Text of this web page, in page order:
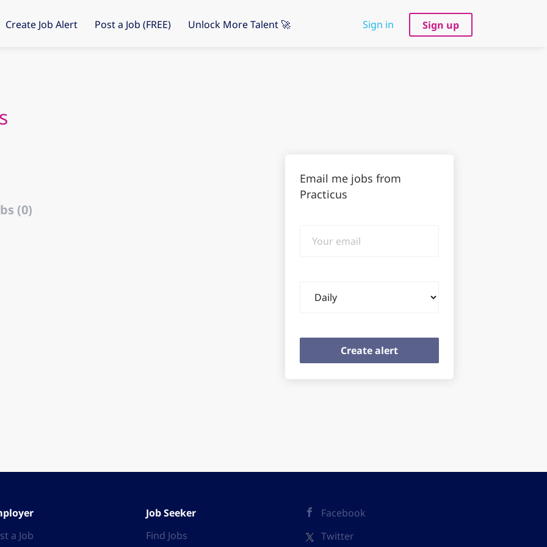
Sign in Sign up
Create Job Alert Post a Job (FREE) Unlock More Talent 🚀
(0)
Email me jobs from
Practicus
email
frequency
a Job
Job Seeker
Find Jobs
Facebook
Twitter